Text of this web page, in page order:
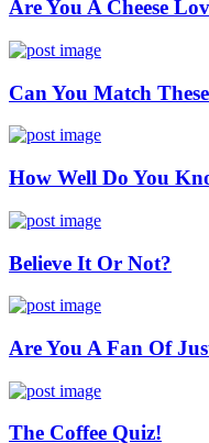
Are You A Cheese
Can You Match
How Well Do You
Believe It Or Not?
Are You A Fan Of
The Coffee Quiz!